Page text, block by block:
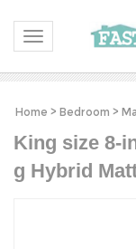
Toggle navigation
Home > Bedroom >
King size 8-
g Hybrid